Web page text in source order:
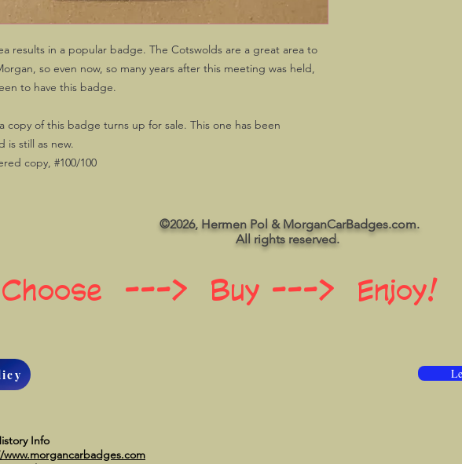
results in a popular badge. The Cotswolds are a great area to
so even now, so many years after this meeting was held,
to have this badge.
copy of this badge turns up for sale. This one has been
is still as new.
copy, #100/100
©2026, Hermen Pol & MorganCarBadges.com.
All rights reserved.
Choose ---> Buy ---> Enjoy!
Info